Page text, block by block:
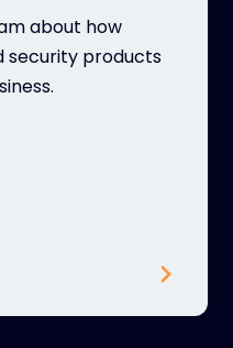
about how
security products